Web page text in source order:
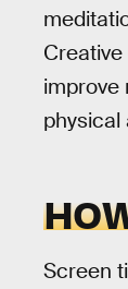
improve
physical
Screen